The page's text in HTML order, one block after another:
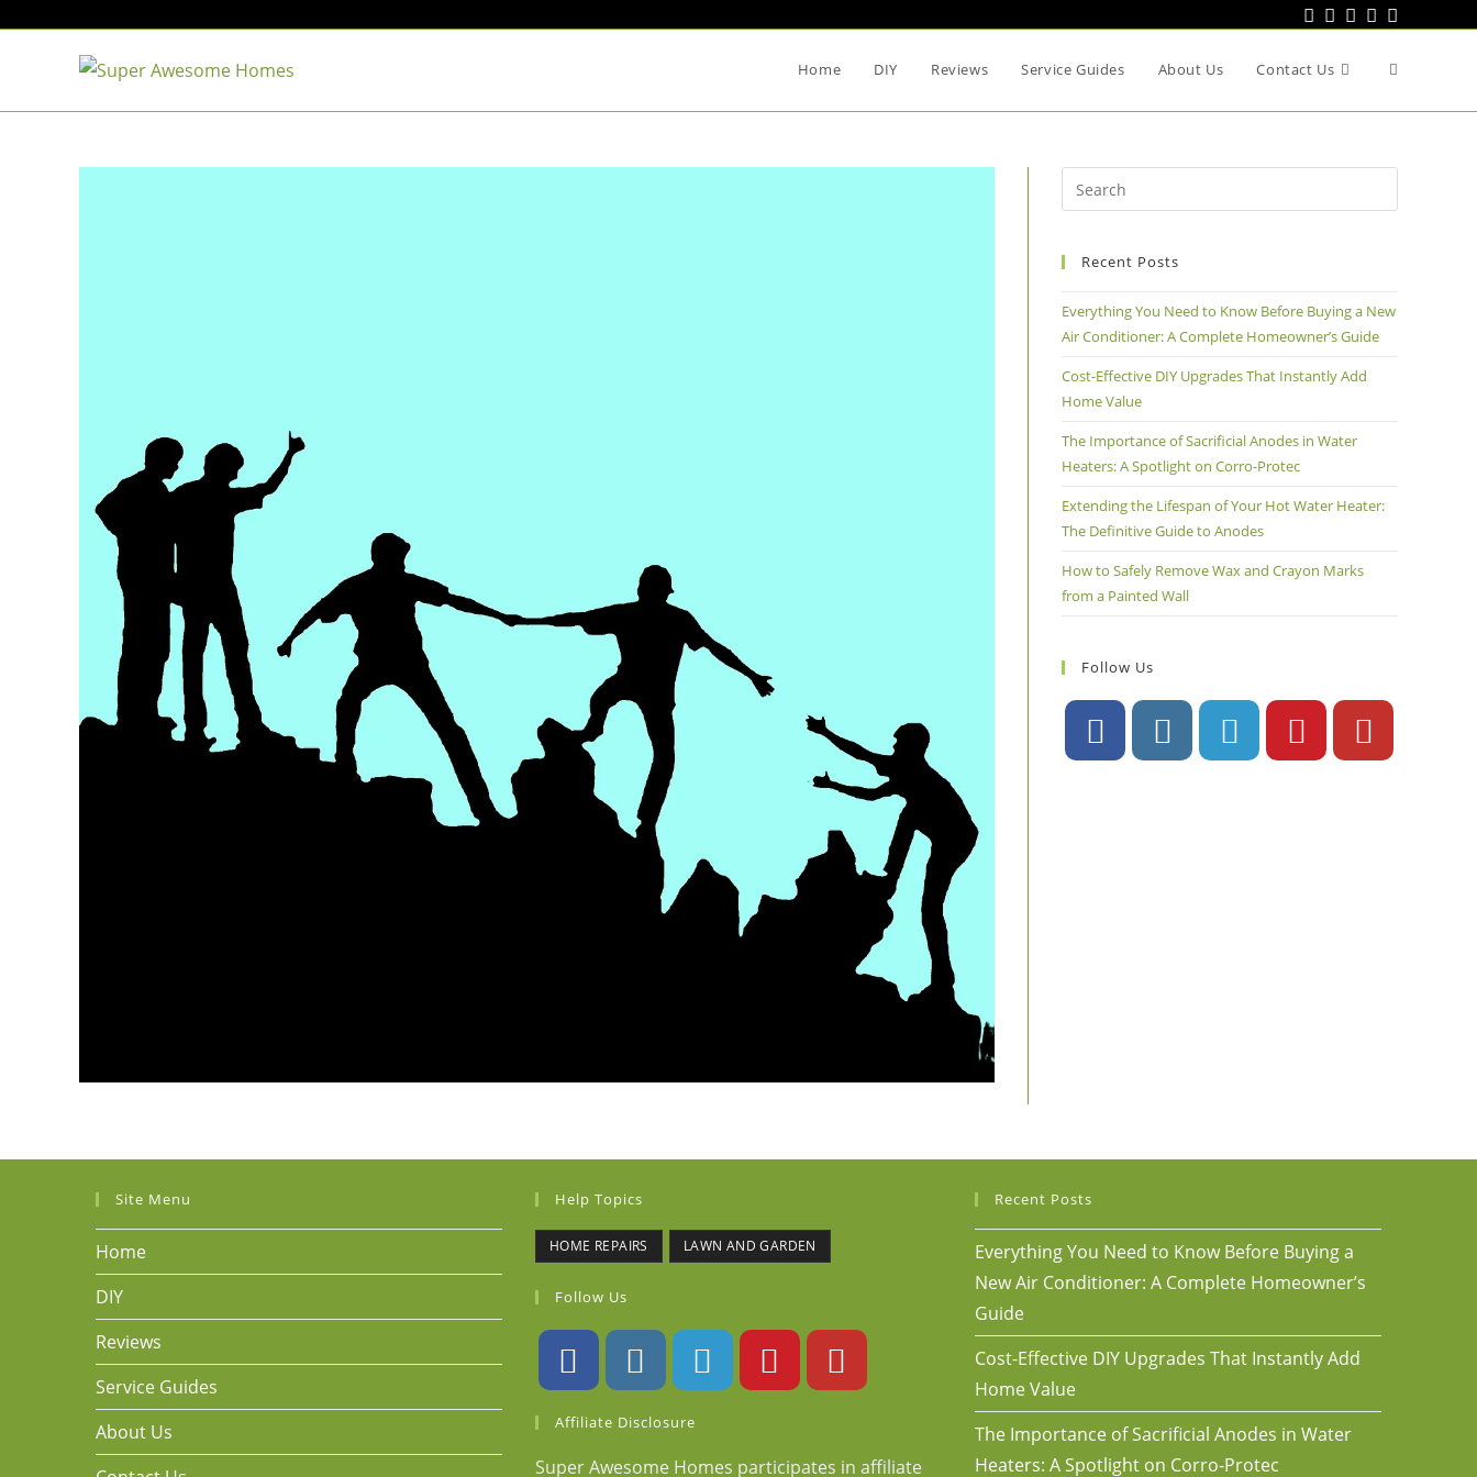
Home DIY Reviews Service Guides About Us Contact Us
Recent Posts
Everything You Need to Know Before Buying a New
Air Conditioner: A Complete Homeowner’s Guide
Cost-Effective DIY Upgrades That Instantly Add
Home Value
The Importance of Sacrificial Anodes in Water
Heaters: A Spotlight on Corro-Protec
Extending the Lifespan of Your Hot Water Heater:
The Definitive Guide to Anodes
How to Safely Remove Wax and Crayon Marks
from a Painted Wall
Follow Us
Site Menu
Home
DIY
Reviews
Service Guides
About Us
Help Topics
HOME REPAIRS LAWN AND GARDEN
Follow Us
Affiliate Disclosure
Super Awesome Homes participates in affiliate
Recent Posts
Everything You Need to Know Before Buying a
New Air Conditioner: A Complete Homeowner’s
Guide
Cost-Effective DIY Upgrades That Instantly Add
Home Value
The Importance of Sacrificial Anodes in Water
Heaters: A Spotlight on Corro-Protec